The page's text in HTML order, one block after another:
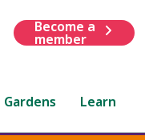
Become a
member
Gardens Learn